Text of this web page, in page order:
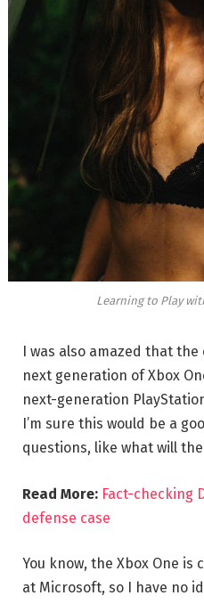
Learning to Play
I was also amazed that
next generation of Xbox
next-generation
I’m sure this would be a
questions, like what will
Read More: Fact-checking
defense case
You know, the Xbox One
at Microsoft, so I have no